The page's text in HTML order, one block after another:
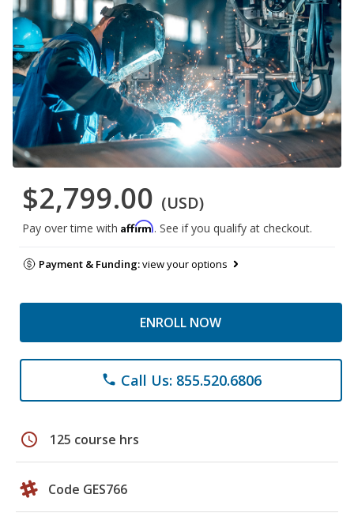
$2,799.00 (USD)
Pay over time with Affirm. See if you qualify at checkout.
Payment & Funding:view your options
ENROLL NOW
phone Call Us: 855.520.6806
schedule 125 course hrs
Code GES766